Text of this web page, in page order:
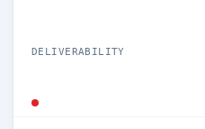
DELIVERABILITY